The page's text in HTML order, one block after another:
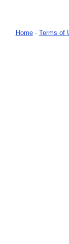
Home- Terms of